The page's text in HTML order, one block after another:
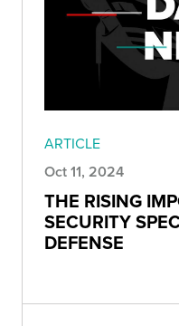
ARTICLE
Oct 11, 2024
THE RISING
SECURITY
DEFENSE